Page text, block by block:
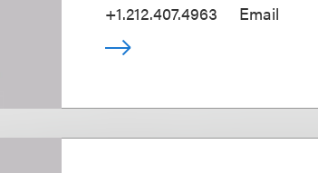
+1.212.407.4963
Email